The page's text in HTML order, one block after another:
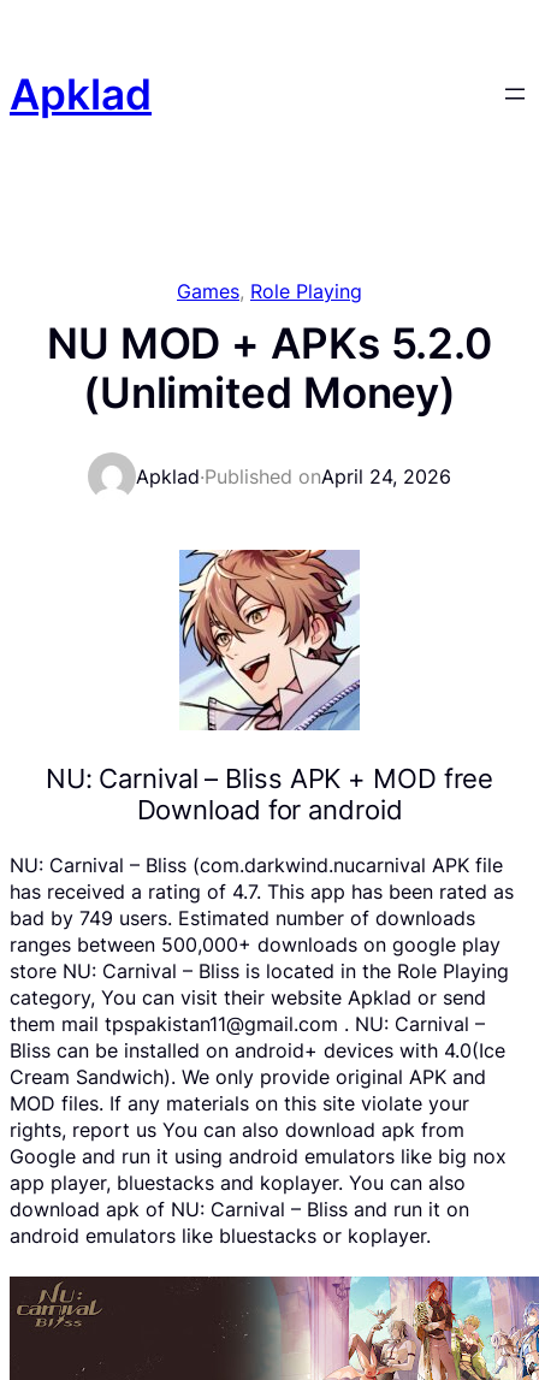
content
Apklad
Games, Role Playing
NU MOD + APKs 5.2.0
(Unlimited Money)
Apklad·Published onApril 24, 2026
NU: Carnival – Bliss APK + MOD free
Download for android
NU: Carnival – Bliss (com.darkwind.nucarnival APK file
has received a rating of 4.7. This app has been rated as
bad by 749 users. Estimated number of downloads
ranges between 500,000+ downloads on google play
store NU: Carnival – Bliss is located in the Role Playing
category, You can visit their website Apklad or send
them mail tpspakistan11@gmail.com . NU: Carnival –
Bliss can be installed on android+ devices with 4.0(Ice
Cream Sandwich). We only provide original APK and
MOD files. If any materials on this site violate your
rights, report us You can also download apk from
Google and run it using android emulators like big nox
app player, bluestacks and koplayer. You can also
download apk of NU: Carnival – Bliss and run it on
android emulators like bluestacks or koplayer.